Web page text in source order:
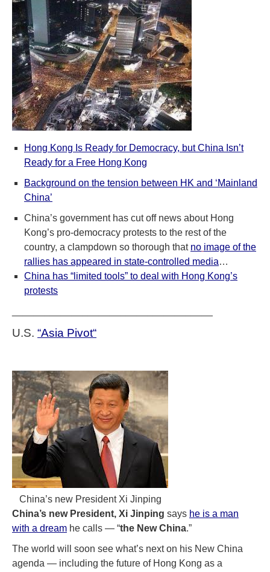
Hong Kong Is Ready for Democracy, but China Isn’t
Ready for a Free Hong Kong
Background on the tension between HK and ‘Mainland
China’
China’s government has cut off news about Hong
Kong’s pro-democracy protests to the rest of the
country, a clampdown so thorough that no image of the
rallies has appeared in state-controlled media…
China has “limited tools” to deal with Hong Kong’s
protests
U.S. “Asia Pivot“
China’s new President Xi Jinping
China’s new President, Xi Jinping says he is a man
with a dream he calls — “the New China.”
The world will soon see what’s next on his New China
agenda — including the future of Hong Kong as a